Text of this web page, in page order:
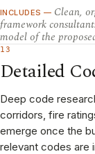
INCLUDES — Clean,
framework
model of the
13
Detailed
Deep code
corridors, fire
emerge once the
relevant codes are